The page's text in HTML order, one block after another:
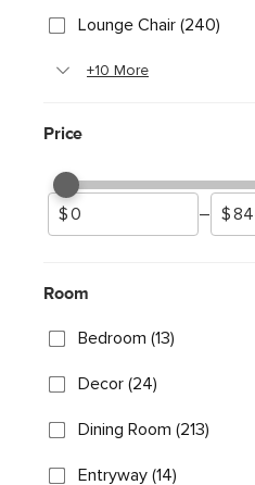
Lounge Chair (240)
+10 More
Price
–
Room
Bedroom (13)
Decor (24)
Dining Room (213)
Entryway (14)